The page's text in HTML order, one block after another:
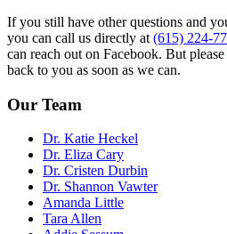
If you still have other questions and
you can call us directly at (615) 224-
can reach out on Facebook. But
back to you as soon as we can.
Our Team
Dr. Katie Heckel
Dr. Eliza Cary
Dr. Cristen Durbin
Dr. Shannon Vawter
Amanda Little
Tara Allen